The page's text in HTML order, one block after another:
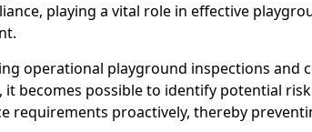
playing a vital role in effective
operational playground inspections and
it becomes possible to identify potential
requirements proactively, thereby